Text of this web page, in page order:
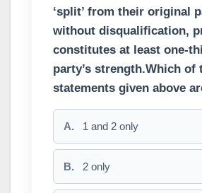
‘split’ from their original
without disqualification,
constitutes at least one-
party’s strength.Which of
statements given above
A. 1 and 2 only
B. 2 only